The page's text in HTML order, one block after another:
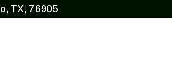
TX, 76905